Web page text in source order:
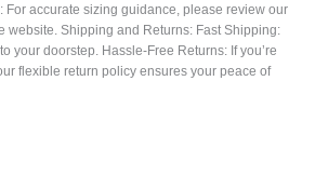
For accurate sizing guidance, please review our
website. Shipping and Returns: Fast Shipping:
your doorstep. Hassle-Free Returns: If you’re
flexible return policy ensures your peace of